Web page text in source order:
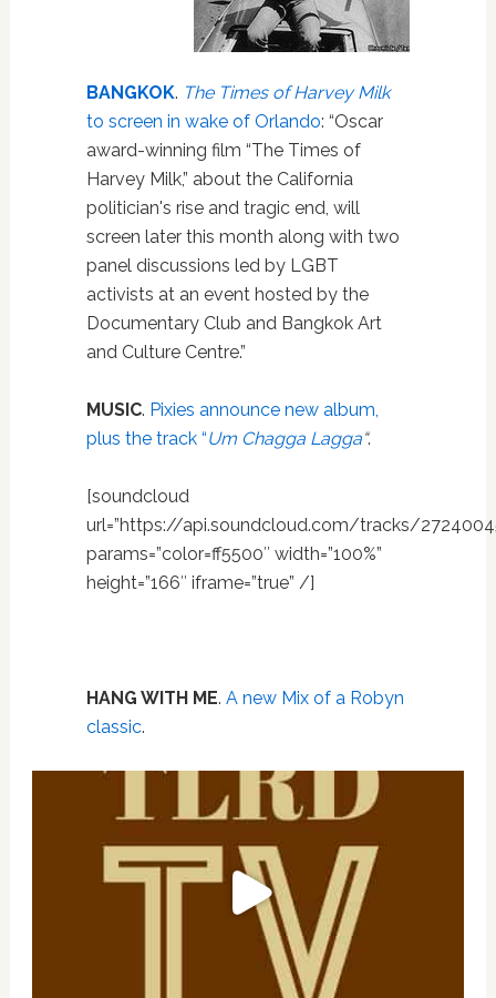
BANGKOK. The Times of Harvey Milk
to screen in wake of Orlando: “Oscar
award-winning film “The Times of
Harvey Milk,” about the California
politician's rise and tragic end, will
screen later this month along with two
panel discussions led by LGBT
activists at an event hosted by the
Documentary Club and Bangkok Art
and Culture Centre.”
MUSIC. Pixies announce new album,
plus the track “Um Chagga Lagga“.
[soundcloud
url=”https://api.soundcloud.com/tracks/
params=”color=ff5500″ width=”100%”
height=”166″ iframe=”true” /]
HANG WITH ME. A new Mix of a Robyn
classic.